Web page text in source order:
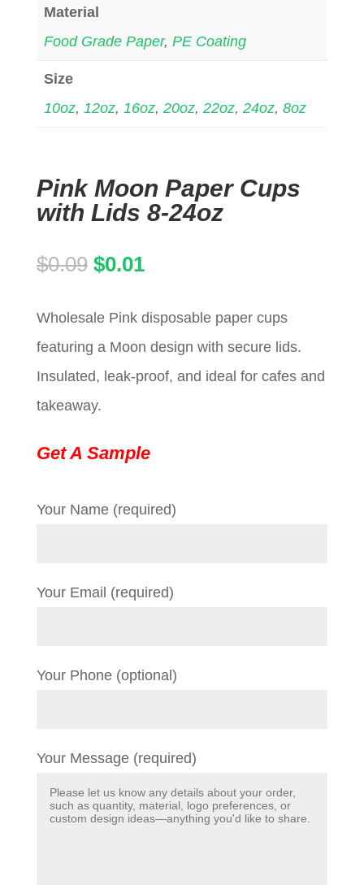
Material
Food Grade Paper, PE Coating
Size
10oz, 12oz, 16oz, 20oz, 22oz, 24oz, 8oz
Pink Moon Paper Cups
with Lids 8-24oz
$0.09 Original
was:
$0.09.
$0.01Current
is:
$0.01.
Wholesale Pink disposable paper cups
featuring a Moon design with secure lids.
Insulated, leak-proof, and ideal for cafes and
takeaway.
Get A Sample
Your Name (required)
Your Email (required)
Your Phone (optional)
Your Message (required)